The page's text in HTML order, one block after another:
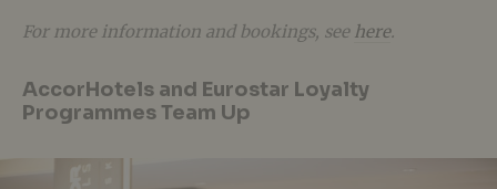
For more information and bookings, see here.
AccorHotels and Eurostar Loyalty
Programmes Team Up